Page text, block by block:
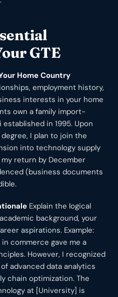
GTE
Home Country
employment history,
interests in your home
own a family import-
in 1995. Upon
I plan to join the
into technology supply
return by December
(business documents
Explain the logical
background, your
aspirations. Example:
commerce gave me a
However, I recognized
advanced data analytics
chain optimization. The
at [University] is